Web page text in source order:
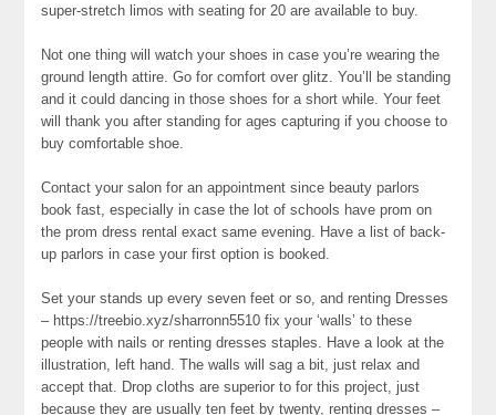
super-stretch limos with seating for 20 are available to buy.
Not one thing will watch your shoes in case you’re wearing the
ground length attire. Go for comfort over glitz. You’ll be standing
and it could dancing in those shoes for a short while. Your feet
will thank you after standing for ages capturing if you choose to
buy comfortable shoe.
Contact your salon for an appointment since beauty parlors
book fast, especially in case the lot of schools have prom on
the prom dress rental exact same evening. Have a list of back-
up parlors in case your first option is booked.
Set your stands up every seven feet or so, and renting Dresses
– https://treebio.xyz/sharronn5510 fix your ‘walls’ to these
people with nails or renting dresses staples. Have a look at the
illustration, left hand. The walls will sag a bit, just relax and
accept that. Drop cloths are superior to for this project, just
because they are usually ten feet by twenty, renting dresses –